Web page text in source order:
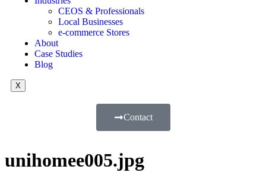
CEOS & Professionals
Local Businesses
e-commerce Stores
About
Case Studies
Blog
X
Contact
unihomee005.jpg